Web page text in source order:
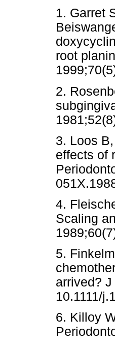
1. Garret
root
2.
3. Loos
effects of
4.
Scaling
5.
arrived?
10.1111/
6. Killoy